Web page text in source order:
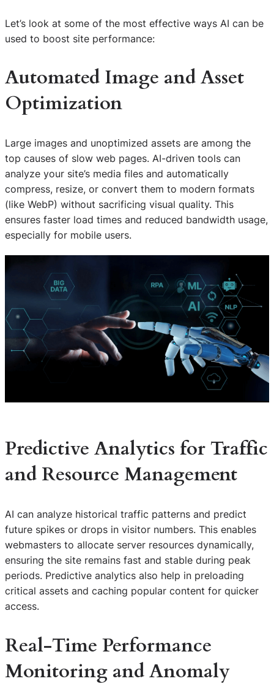
Let’s look at some of the most effective ways AI can be
used to boost site performance:
Automated Image and Asset
Optimization
Large images and unoptimized assets are among the
top causes of slow web pages. AI-driven tools can
analyze your site’s media files and automatically
compress, resize, or convert them to modern formats
(like WebP) without sacrificing visual quality. This
ensures faster load times and reduced bandwidth usage,
especially for mobile users.
Predictive Analytics for Traffic
and Resource Management
AI can analyze historical traffic patterns and predict
future spikes or drops in visitor numbers. This enables
webmasters to allocate server resources dynamically,
ensuring the site remains fast and stable during peak
periods. Predictive analytics also help in preloading
critical assets and caching popular content for quicker
access.
Real-Time Performance
Monitoring and Anomaly